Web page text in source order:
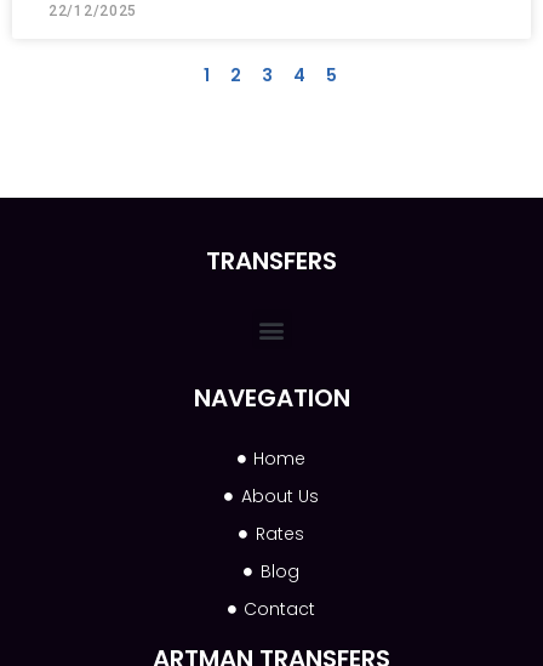
22/12/2025
1 2 3 4 5
ARTMAN TRANSFERS
NAVEGATION
Home
About Us
Rates
Blog
Contact
TRANSFERS